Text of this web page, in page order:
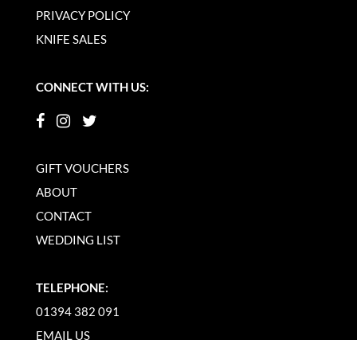
PRIVACY POLICY
KNIFE SALES
CONNECT WITH US:
GIFT VOUCHERS
ABOUT
CONTACT
WEDDING LIST
TELEPHONE:
01394 382 091
EMAIL US